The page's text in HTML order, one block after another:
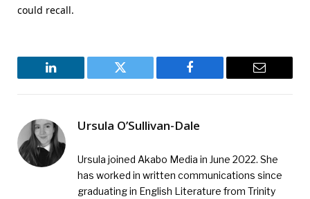
could recall.
LinkedIn Twitter Facebook Email
Ursula O’Sullivan-Dale
Ursula joined Akabo Media in June 2022. She
has worked in written communications since
graduating in English Literature from Trinity